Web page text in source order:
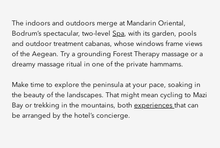
The indoors and outdoors merge at Mandarin Oriental,
Bodrum’s spectacular, two-level Spa, with its garden, pools
and outdoor treatment cabanas, whose windows frame views
of the Aegean. Try a grounding Forest Therapy massage or a
dreamy massage ritual in one of the private hammams.
Make time to explore the peninsula at your pace, soaking in
the beauty of the landscapes. That might mean cycling to Mazi
Bay or trekking in the mountains, both experiences that can
be arranged by the hotel’s concierge.